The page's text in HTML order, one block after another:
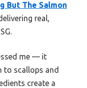
But The Salmon
real,
me — it
to scallops and
create a